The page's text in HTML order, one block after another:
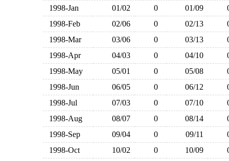
1998-Jan 01/02 0 01/09
1998-Feb
02/06 0 02/13
1998-Mar
03/06 0 03/13
1998-Apr
04/03 0 04/10
1998-May
05/01 0 05/08
1998-Jun
06/05 0 06/12
1998-Jul
07/03 0 07/10
1998-Aug
08/07 0 08/14
1998-Sep
09/04 0 09/11
1998-Oct
10/02 0 10/09